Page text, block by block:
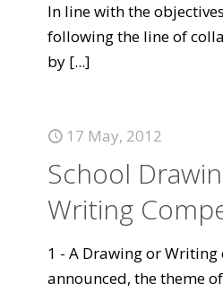
In line with the
following the line of
by [...]
17 May, 2012
School
Writing
1 - A Drawing or
announced, the theme